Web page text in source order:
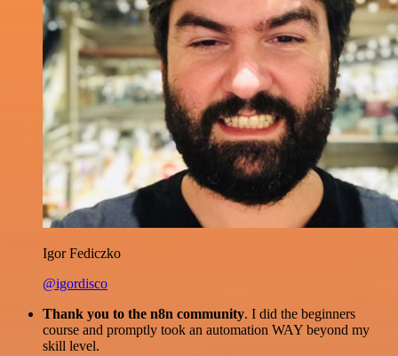
Igor Fediczko
@igordisco
Thank you to the n8n community. I did the beginners
course and promptly took an automation WAY beyond my
skill level.